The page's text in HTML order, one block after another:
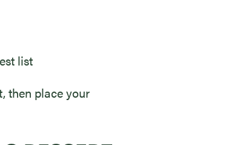
list
then place your